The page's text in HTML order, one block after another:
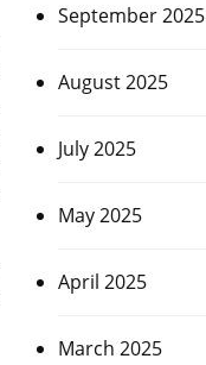
September 2025
August 2025
July 2025
May 2025
April 2025
March 2025